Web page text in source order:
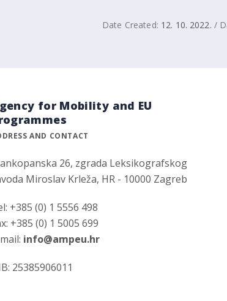
Date Created: 12. 10. 2022. /
for Mobility and EU
AND CONTACT
26, zgrada Leksikografskog
Miroslav Krleža, HR - 10000 Zagreb
+385 (0) 1 5556 498
+385 (0) 1 5005 699
info@ampeu.hr
25385906011